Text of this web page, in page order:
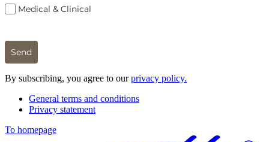
Medical & Clinical
Send
By subscribing, you agree to ourprivacy policy.
General terms and conditions
Privacy statement
To homepage